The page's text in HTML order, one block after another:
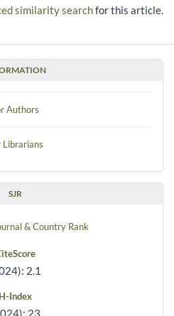
Authors
Librarians
SJR
2.1
H-Index
23
similarity searchfor this article.